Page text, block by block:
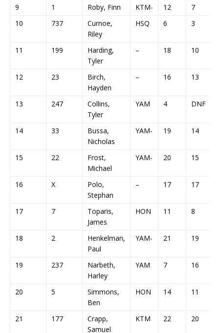
9 1 Roby, Finn KTM- 12
7
10
737
Curnoe,
Riley
HSQ 6 3
11 199
Harding,
Tyler
– 18 10
12 23
Birch,
Hayden
– 16 13
13 247
Collins,
Tyler
YAM 4 DNF
14 33
Bussa,
Nicholas
YAM- 19 14
15 22
Frost,
Michael
YAM- 20 15
16 X
Polo,
Stephan
– 17 17
17 7
Toparis,
James
HON 11 8
18 2
Henkelman,
Paul
YAM- 21 19
19 237
Narbeth,
Harley
YAM 7 16
20 5
Simmons,
Ben
HON 14 11
21 177
Crapp,
Samuel
KTM 22 20